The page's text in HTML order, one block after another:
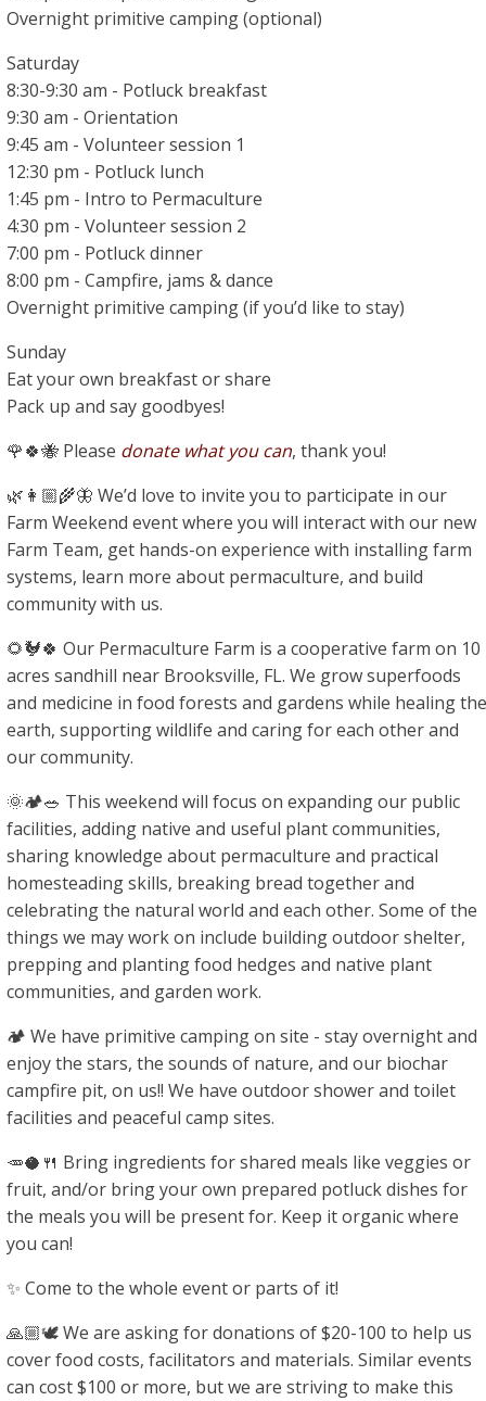
Overnight primitive camping (optional)
Saturday
8:30-9:30 am - Potluck breakfast
9:30 am - Orientation
9:45 am - Volunteer session 1
12:30 pm - Potluck lunch
1:45 pm - Intro to Permaculture
4:30 pm - Volunteer session 2
7:00 pm - Potluck dinner
8:00 pm - Campfire, jams & dance
Overnight primitive camping (if you’d like to stay)
Sunday
Eat your own breakfast or share
Pack up and say goodbyes!
🌹🍀🐝 Please donate what you can, thank you!
🌿👩🏼‍🌾🦋 We’d love to invite you to participate in our
Farm Weekend event where you will interact with our new
Farm Team, get hands-on experience with installing farm
systems, learn more about permaculture, and build
community with us.
🌻🐓🍀 Our Permaculture Farm is a cooperative farm on 10
acres sandhill near Brooksville, FL. We grow superfoods
and medicine in food forests and gardens while healing the
earth, supporting wildlife and caring for each other and
our community.
🌞🏕🥗 This weekend will focus on expanding our public
facilities, adding native and useful plant communities,
sharing knowledge about permaculture and practical
homesteading skills, breaking bread together and
celebrating the natural world and each other. Some of the
things we may work on include building outdoor shelter,
prepping and planting food hedges and native plant
communities, and garden work.
🏕 We have primitive camping on site - stay overnight and
enjoy the stars, the sounds of nature, and our biochar
campfire pit, on us!! We have outdoor shower and toilet
facilities and peaceful camp sites.
🥕🥥🍴 Bring ingredients for shared meals like veggies or
fruit, and/or bring your own prepared potluck dishes for
the meals you will be present for. Keep it organic where
you can!
✨ Come to the whole event or parts of it!
🙏🏼🕊 We are asking for donations of $20-100 to help us
cover food costs, facilitators and materials. Similar events
can cost $100 or more, but we are striving to make this